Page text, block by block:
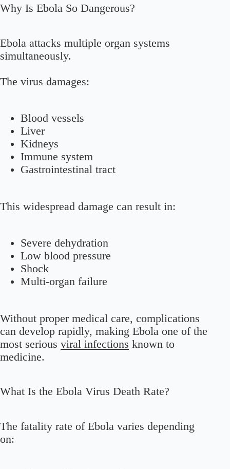
Why Is Ebola So Dangerous?
Ebola attacks multiple organ systems
simultaneously.
The virus damages:
Blood vessels
Liver
Kidneys
Immune system
Gastrointestinal tract
This widespread damage can result in:
Severe dehydration
Low blood pressure
Shock
Multi-organ failure
Without proper medical care, complications
can develop rapidly, making Ebola one of the
most serious viral infections known to
medicine.
What Is the Ebola Virus Death Rate?
The fatality rate of Ebola varies depending
on: